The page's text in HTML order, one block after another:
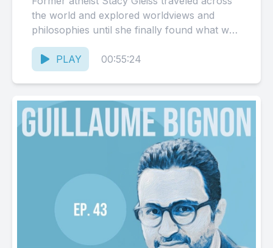
the world and explored worldviews and
philosophies until she finally found what was
true, good, and beautiful in...
PLAY
00:55:24